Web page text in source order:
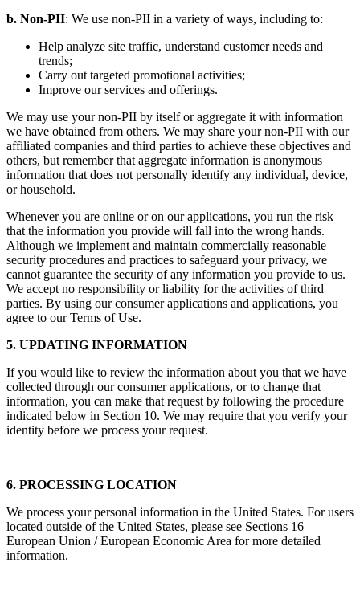
Help analyze site traffic, understand customer needs and
trends;
Carry out targeted promotional activities;
We may use your non-PII by itself or aggregate it with information
we have obtained from others. We may share your non-PII with our
affiliated companies and third parties to achieve these objectives and
others, but remember that aggregate information is anonymous
information that does not personally identify any individual, device,
Whenever you are online or on our applications, you run the risk
that the information you provide will fall into the wrong hands.
Although we implement and maintain commercially reasonable
security procedures and practices to safeguard your privacy, we
cannot guarantee the security of any information you provide to us.
We accept no responsibility or liability for the activities of third
parties. By using our consumer applications and applications, you
If you would like to review the information about you that we have
collected through our consumer applications, or to change that
information, you can make that request by following the procedure
indicated below in Section 10. We may require that you verify your
We process your personal information in the United States. For users
located outside of the United States, please see Sections 16
European Union / European Economic Area for more detailed